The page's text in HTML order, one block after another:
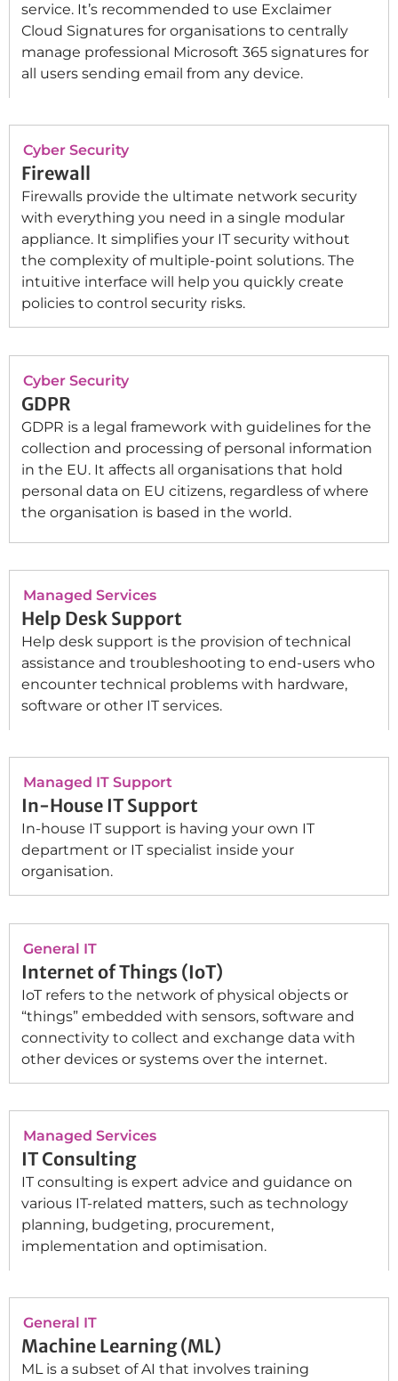
service. It’s recommended to use Exclaimer
Cloud Signatures for organisations to centrally
manage professional Microsoft 365 signatures for
all users sending email from any device.
Cyber Security
Firewall
Firewalls provide the ultimate network security
with everything you need in a single modular
appliance. It simplifies your IT security without
the complexity of multiple-point solutions. The
intuitive interface will help you quickly create
policies to control security risks.
Cyber Security
GDPR
GDPR is a legal framework with guidelines for the
collection and processing of personal information
in the EU. It affects all organisations that hold
personal data on EU citizens, regardless of where
the organisation is based in the world.
Managed Services
Help Desk Support
Help desk support is the provision of technical
assistance and troubleshooting to end-users who
encounter technical problems with hardware,
software or other IT services.
Managed IT Support
In-House IT Support
In-house IT support is having your own IT
department or IT specialist inside your
organisation.
General IT
Internet of Things (IoT)
IoT refers to the network of physical objects or
“things” embedded with sensors, software and
connectivity to collect and exchange data with
other devices or systems over the internet.
Managed Services
IT Consulting
IT consulting is expert advice and guidance on
various IT-related matters, such as technology
planning, budgeting, procurement,
implementation and optimisation.
General IT
Machine Learning (ML)
ML is a subset of AI that involves training